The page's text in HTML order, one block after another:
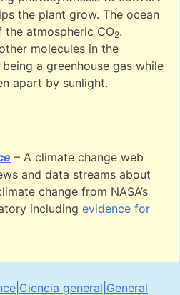
the plant grow. The ocean
the atmospheric CO2.
molecules in the
a greenhouse gas while
apart by sunlight.
– A climate change web
and data streams about
change from NASA’s
including evidence for
general|General